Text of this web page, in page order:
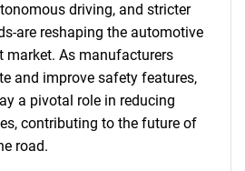
driving, and stricter
are reshaping the automotive
market. As manufacturers
and improve safety features,
a pivotal role in reducing
contributing to the future of
road.